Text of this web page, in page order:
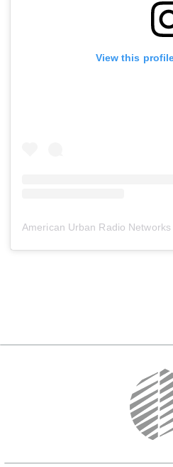
View this
American Urban Radio Networks